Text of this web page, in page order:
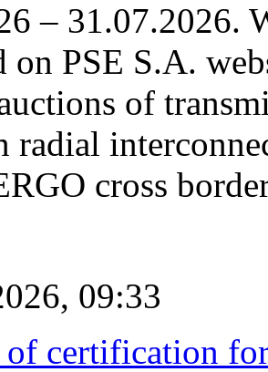
– 31.07.2026.
on PSE S.A.
of
radial
cross
09:33
of certification